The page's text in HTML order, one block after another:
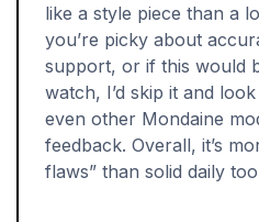
like a style piece than a
you’re picky about
support, or if this would
watch, I’d skip it and
even other Mondaine
feedback. Overall, it’s
flaws” than solid daily